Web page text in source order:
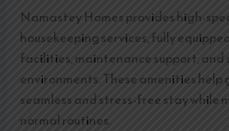
Namastey Homes provides high-
housekeeping services, fully
facilities, maintenance support, and
environments. These amenities help
seamless and stress-free stay while
normal routines.